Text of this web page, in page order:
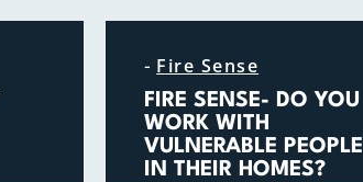
- Fire Sense
FIRE SENSE- DO YOU
WORK WITH
VULNERABLE PEOPLE
IN THEIR HOMES?